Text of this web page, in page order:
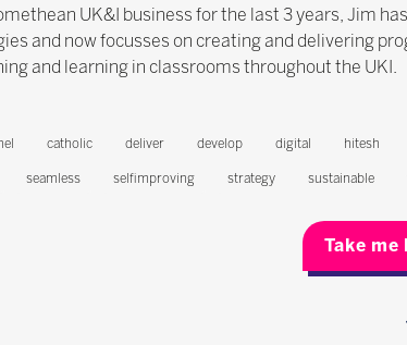
UK&I business for the last 3 years, Jim
and now focusses on creating and delivering
and learning in classrooms throughout the UKI.
catholic deliver develop digital hitesh
seamless selfimproving strategy sustainable
Take